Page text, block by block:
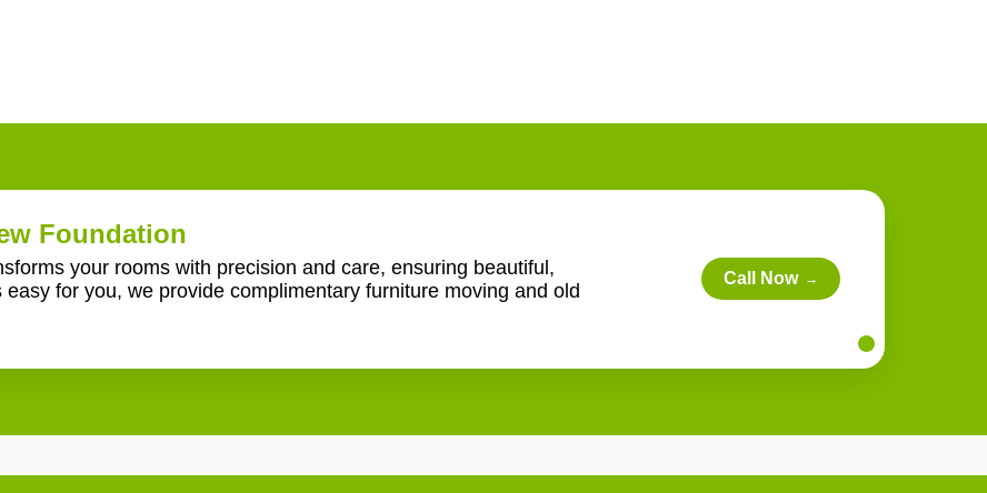
Foundation
your rooms with precision and care, ensuring beautiful,
for you, we provide complimentary furniture moving and old
Call Now →